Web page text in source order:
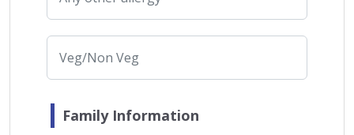
Family Information